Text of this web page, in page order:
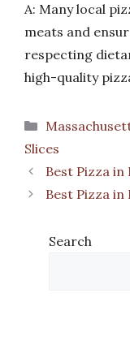
A: Many local
meats and
respecting
high-quality
Categories
Slices
Best Pizza in
Best Pizza in
Search